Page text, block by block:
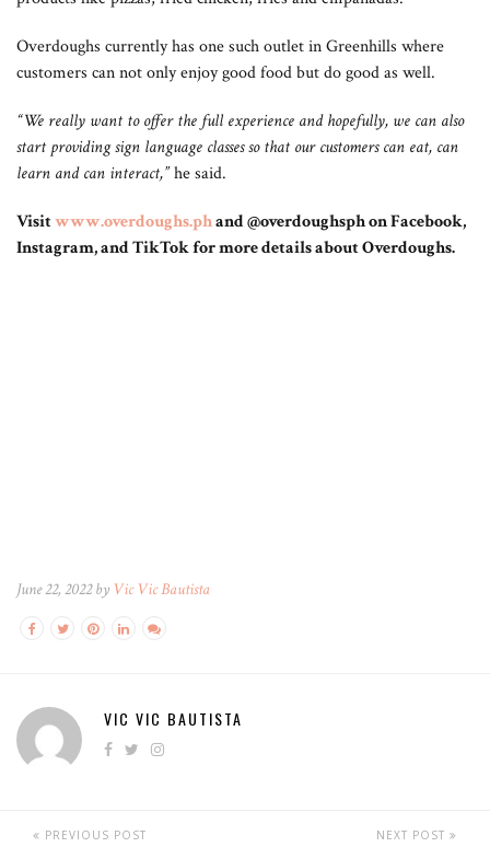
Overdoughs currently has one such outlet in Greenhills where
customers can not only enjoy good food but do good as well.
“We really want to offer the full experience and hopefully, we can also
start providing sign language classes so that our customers can eat, can
learn and can interact,”he said.
Visitwww.overdoughs.phand @overdoughsph on Facebook,
Instagram, and TikTok for more details about Overdoughs.
June 22, 2022 by Vic Vic Bautista
VIC VIC BAUTISTA
PREVIOUS POST NEXT POST